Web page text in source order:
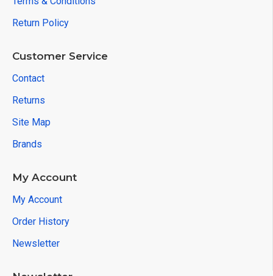
Return Policy
Customer Service
Contact
Returns
Site Map
Brands
My Account
My Account
Order History
Newsletter